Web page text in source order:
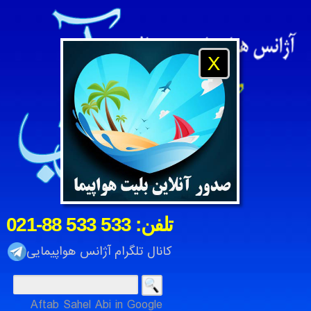
021-88 533 533 :تلفن
کانال تلگرام آژانس هواپیمایی
Aftab Sahel Abi in Google
X